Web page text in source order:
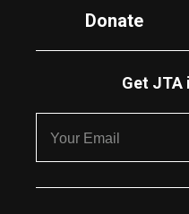
Donate
Get JTA